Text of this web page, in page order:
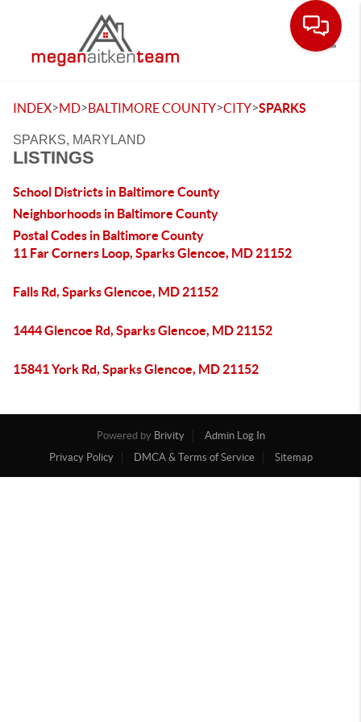
INDEX>MD>BALTIMORE COUNTY>CITY>SPARKS
SPARKS, MARYLAND
LISTINGS
School Districts in Baltimore County
Neighborhoods in Baltimore County
Postal Codes in Baltimore County
11 Far Corners Loop, Sparks Glencoe, MD 21152
Falls Rd, Sparks Glencoe, MD 21152
1444 Glencoe Rd, Sparks Glencoe, MD 21152
15841 York Rd, Sparks Glencoe, MD 21152
Powered by Brivity
Admin Log In
Privacy Policy
DMCA & Terms of Service Sitemap